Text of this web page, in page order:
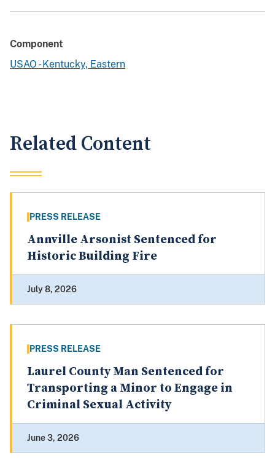
Component
USAO - Kentucky, Eastern
Related Content
PRESS RELEASE
Annville Arsonist Sentenced for
Historic Building Fire
July 8, 2026
PRESS RELEASE
Laurel County Man Sentenced for
Transporting a Minor to Engage in
Criminal Sexual Activity
June 3, 2026